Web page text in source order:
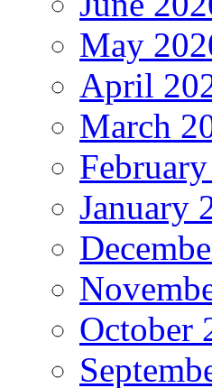
May
April
March
January
October